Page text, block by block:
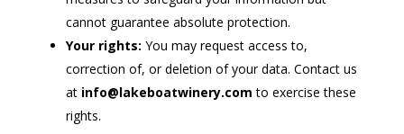
cannot guarantee absolute protection.
Your rights: You may request access to,
correction of, or deletion of your data. Contact us
at info@lakeboatwinery.com to exercise these
rights.